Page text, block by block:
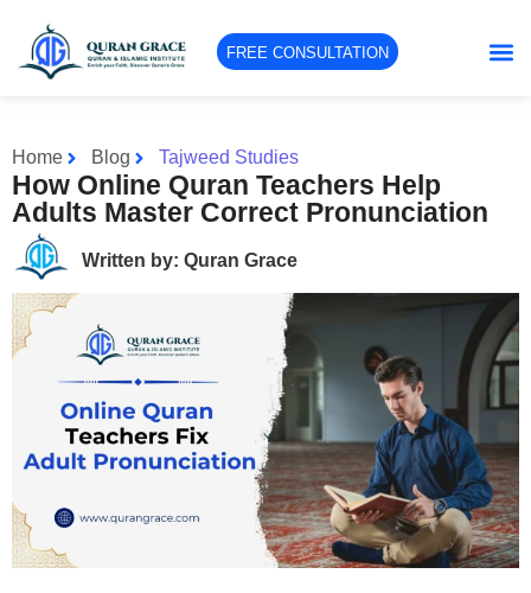
FREE CONSULTATION
Home Blog Tajweed Studies
How Online Quran Teachers Help
Adults Master Correct Pronunciation
Written by: Quran Grace